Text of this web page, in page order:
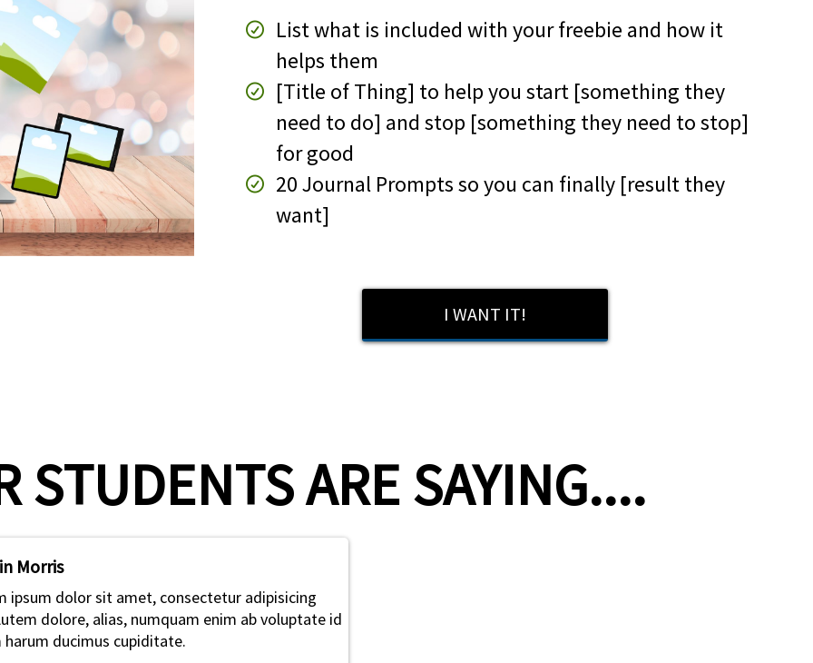
List what is included with your freebie and how it
helps them
[Title of Thing] to help you start [something they
need to do] and stop [something they need to stop]
for good
20 Journal Prompts so you can finally [result they
want]
I WANT IT!
STUDENTS ARE SAYING....
Morris
ipsum dolor sit amet, consectetur adipisicing
dolore, alias, numquam enim ab voluptate id
harum ducimus cupiditate.